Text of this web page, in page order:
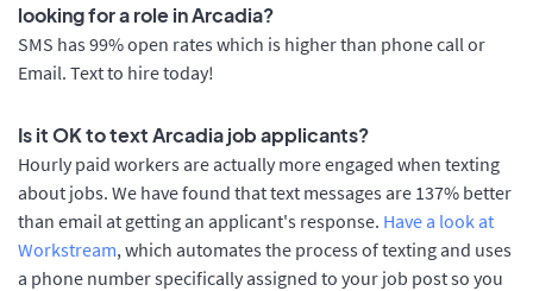
looking for a role in Arcadia?
SMS has 99% open rates which is higher than phone call or
Email. Text to hire today!
Is it OK to text Arcadia job applicants?
Hourly paid workers are actually more engaged when texting
about jobs. We have found that text messages are 137% better
than email at getting an applicant's response. Have a look at
Workstream, which automates the process of texting and uses
a phone number specifically assigned to your job post so you